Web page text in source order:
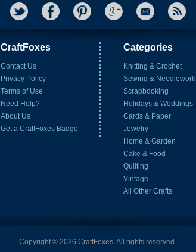
CraftFoxes
Contact Us
Privacy Policy
Terms of Use
Need Help?
About Us
Get a CraftFoxes Badge
Categories
Knitting & Crochet
Sewing & Needlework
Scrapbooking
Holidays & Weddings
Cards & Paper
Jewelry
Home & Garden
Cake & Food
Quilting
Vintage
All Other Crafts
Copyright © 2026 CraftFoxes. All rights reserved.